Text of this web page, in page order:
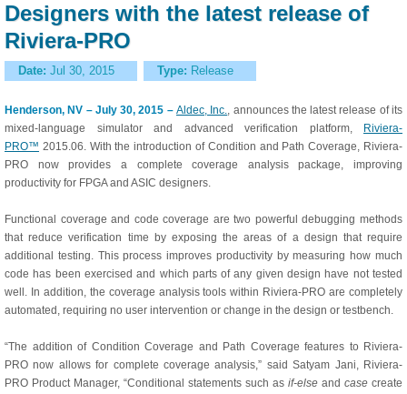
Designers with the latest release of
Riviera-PRO
Date: Jul 30, 2015 Type: Release
Henderson, NV – July 30, 2015 – Aldec, Inc., announces the latest release of its
mixed-language simulator and advanced verification platform,
Riviera-
PRO™ 2015.06. With the introduction of Condition and Path Coverage, Riviera-
PRO now provides a complete coverage analysis package, improving
productivity for FPGA and ASIC designers.
Functional coverage and code coverage are two powerful debugging methods
that reduce verification time by exposing the areas of a design that require
additional testing. This process improves productivity by measuring how much
code has been exercised and which parts of any given design have not tested
well. In addition, the coverage analysis tools within Riviera-PRO are completely
automated, requiring no user intervention or change in the design or testbench.
“The addition of Condition Coverage and Path Coverage features to Riviera-
PRO now allows for complete coverage analysis,” said Satyam Jani, Riviera-
PRO Product Manager, “Conditional statements such as if-else and case create